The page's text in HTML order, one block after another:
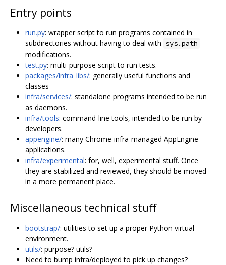
Entry points
run.py: wrapper script to run programs contained in
subdirectories without having to deal with sys.path
modifications.
test.py: multi-purpose script to run tests.
packages/infra_libs/: generally useful functions and
classes
infra/services/: standalone programs intended to be run
as daemons.
infra/tools: command-line tools, intended to be run by
developers.
appengine/: many Chrome-infra-managed AppEngine
applications.
infra/experimental: for, well, experimental stuff. Once
they are stabilized and reviewed, they should be moved
in a more permanent place.
Miscellaneous technical stuff
bootstrap/: utilities to set up a proper Python virtual
environment.
utils/: purpose? utils?
Need to bump infra/deployed to pick up changes?